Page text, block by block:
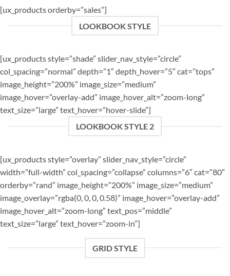
[ux_products orderby=”sales”]
LOOKBOOK STYLE
[ux_products style=”shade” slider_nav_style=”circle”
col_spacing=”normal” depth=”1″ depth_hover=”5″ cat=”tops”
image_height=”200%” image_size=”medium”
image_hover=”overlay-add” image_hover_alt=”zoom-long”
text_size=”large” text_hover=”hover-slide”]
LOOKBOOK STYLE 2
[ux_products style=”overlay” slider_nav_style=”circle”
width=”full-width” col_spacing=”collapse” columns=”6″ cat=”80″
orderby=”rand” image_height=”200%” image_size=”medium”
image_overlay=”rgba(0, 0, 0, 0.58)” image_hover=”overlay-add”
image_hover_alt=”zoom-long” text_pos=”middle”
text_size=”large” text_hover=”zoom-in”]
GRID STYLE